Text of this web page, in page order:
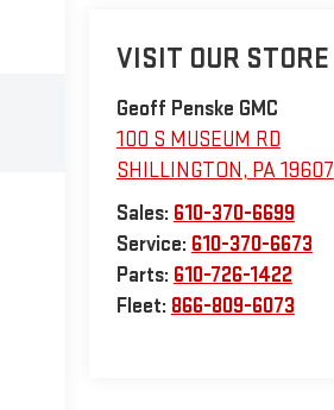
VISIT OUR STORE
Geoff Penske GMC
100 S MUSEUM RD
SHILLINGTON, PA19607
Sales: 610-370-6699
Service: 610-370-6673
Parts: 610-726-1422
Fleet: 866-809-6073